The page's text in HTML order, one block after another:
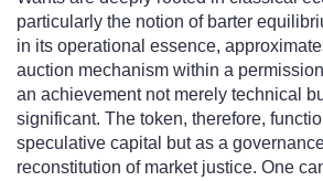
particularly the notion of barter
in its operational essence,
auction mechanism within a
an achievement not merely technical
significant. The token, therefore,
speculative capital but as a
reconstitution of market justice. One